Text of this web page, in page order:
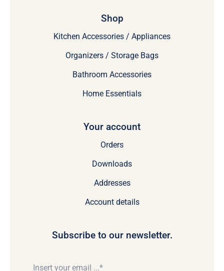
Shop
Kitchen Accessories / Appliances
Organizers / Storage Bags
Bathroom Accessories
Home Essentials
Your account
Orders
Downloads
Addresses
Account details
Subscribe to our newsletter.